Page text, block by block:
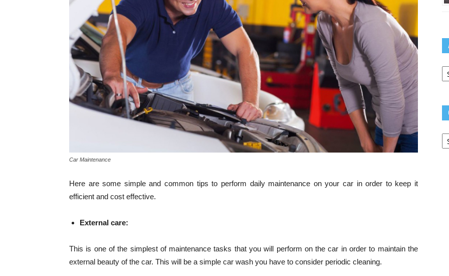
Car Maintenance
Here are some simple and common tips to perform daily maintenance on your car in order to keep it
efficient and cost effective.
External care:
This is one of the simplest of maintenance tasks that you will perform on the car in order to maintain the
external beauty of the car. This will be a simple car wash you have to consider periodic cleaning.